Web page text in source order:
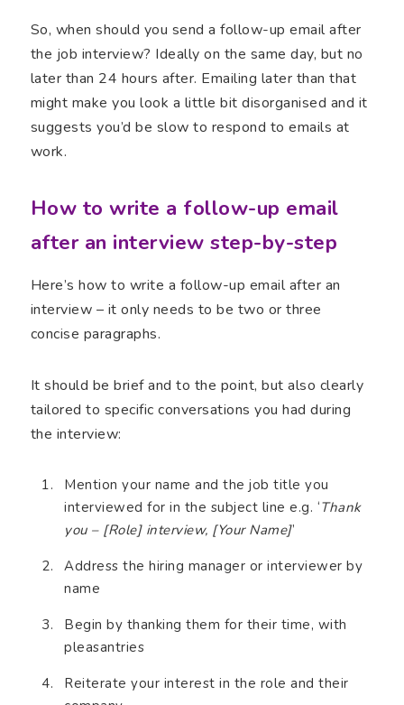
So, when should you send a follow-up email after
the job interview? Ideally on the same day, but no
later than 24 hours after. Emailing later than that
might make you look a little bit disorganised and it
suggests you’d be slow to respond to emails at
work.
How to write a follow-up email
after an interview step-by-step
Here’s how to write a follow-up email after an
interview – it only needs to be two or three
concise paragraphs.
It should be brief and to the point, but also clearly
tailored to specific conversations you had during
the interview:
Mention your name and the job title you
interviewed for in the subject line e.g. ‘Thank
you – [Role] interview, [Your Name]’
Address the hiring manager or interviewer by
name
Begin by thanking them for their time, with
pleasantries
Reiterate your interest in the role and their